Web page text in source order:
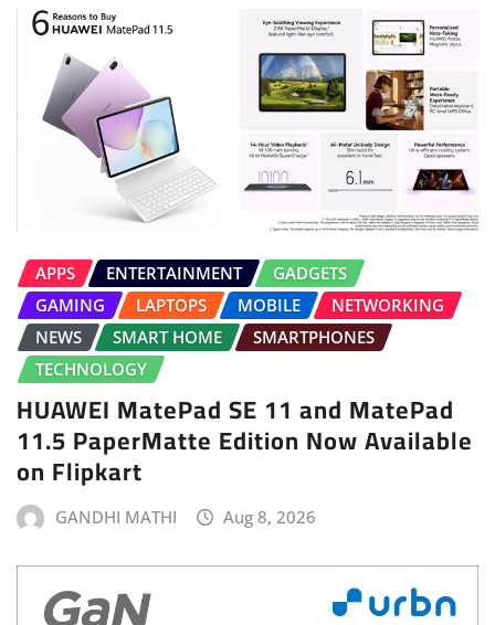
APPS ENTERTAINMENT
GADGETS
GAMING
LAPTOPS MOBILE
NETWORKING
NEWS
SMART HOME
SMARTPHONES
TECHNOLOGY
HUAWEI MatePad SE 11 and MatePad
11.5 PaperMatte Edition Now Available
on Flipkart
GANDHI MATHI Aug 8, 2026